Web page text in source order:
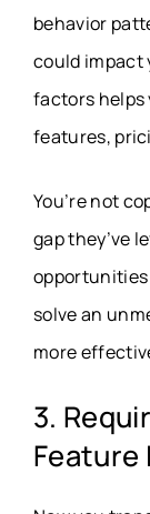
behavior
could impact
factors helps
features,
You’re not
gap they’ve
opportunities
solve an
more
3.
Feature